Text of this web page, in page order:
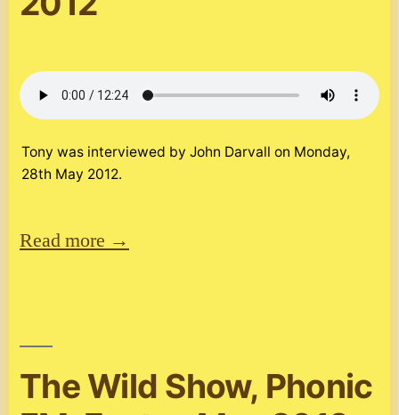
Tony was interviewed by John Darvall on Monday,
28th May 2012.
Read more →
The Wild Show, Phonic